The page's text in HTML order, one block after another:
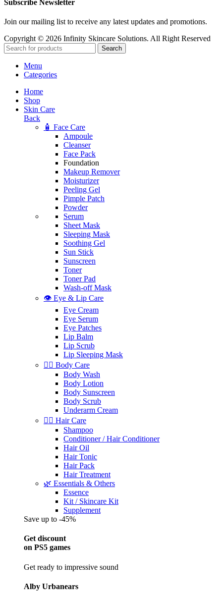
Subscribe Newsletter
Join our mailing list to receive any latest updates and promotions.
Copyright © 2026 Infinity Skincare Solutions. All Right Reserved
Search
Menu
Categories
Home
Shop
Skin Care
Back
🧴 Face Care
Ampoule
Cleanser
Face Pack
Foundation
Makeup Remover
Moisturizer
Peeling Gel
Pimple Patch
Powder
Serum
Sheet Mask
Sleeping Mask
Soothing Gel
Sun Stick
Sunscreen
Toner
Toner Pad
Wash-off Mask
👁️ Eye & Lip Care
Eye Cream
Eye Serum
Eye Patches
Lip Balm
Lip Scrub
Lip Sleeping Mask
🧖‍♀️ Body Care
Body Wash
Body Lotion
Body Sunscreen
Body Scrub
Underarm Cream
💇‍♀️ Hair Care
Shampoo
Conditioner / Hair Conditioner
Hair Oil
Hair Tonic
Hair Pack
Hair Treatment
🌿 Essentials & Others
Essence
Kit / Skincare Kit
Supplement
Save up to -45%
Get discount
on PS5 games
Get ready to impressive sound
Alby Urbanears